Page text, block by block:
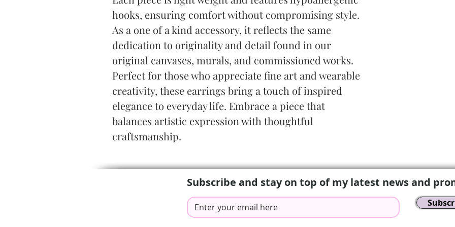
hooks, ensuring comfort without compromising style.
As a one of a kind accessory, it reflects the same
dedication to originality and detail found in our
original canvases, murals, and commissioned works.
Perfect for those who appreciate fine art and wearable
creativity, these earrings bring a touch of inspired
elegance to everyday life. Embrace a piece that
balances artistic expression with thoughtful
craftsmanship.
Subscribe and stay on top of my latest news and